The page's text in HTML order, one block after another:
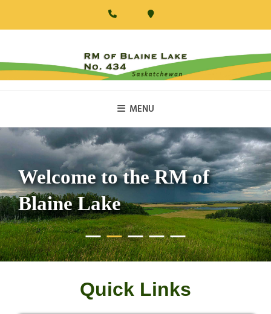
RM Of Blaine Lake
MENU
• • • • •
Welcome to the RM of
Blaine Lake
Quick Links